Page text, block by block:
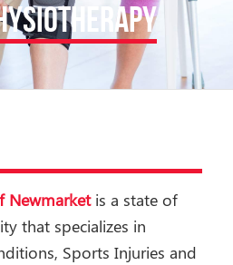
Newmarketis a state of
that specializes in
Sports Injuries and